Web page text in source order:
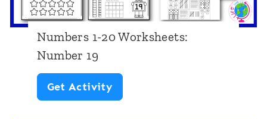
r
e
Numbers 1-20 Worksheets:
Number 19
Get ActivityN